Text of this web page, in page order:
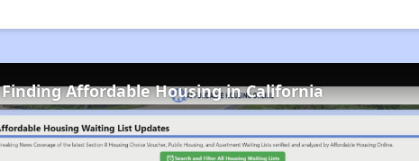
Finding Affordable Housing in California